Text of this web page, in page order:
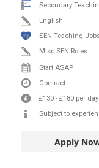
Secondary
English
SEN Teaching
Misc SEN Roles
Start ASAP
Contract
£130 - £180 per day
Subject to
Apply